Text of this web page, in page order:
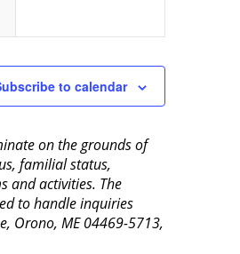
to calendar
on the grounds of
familial status,
and activities. The
to handle inquiries
Orono, ME 04469-5713,